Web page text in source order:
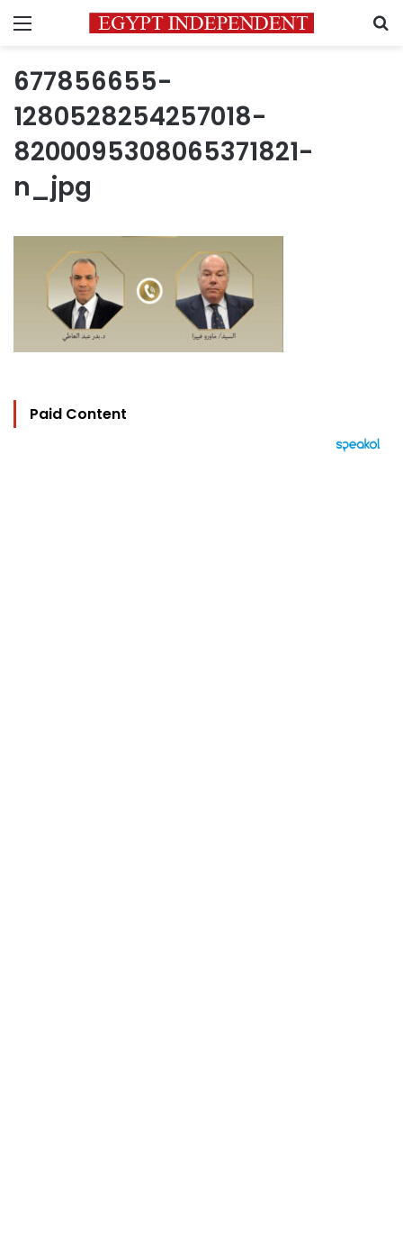
Menu
677856655-
1280528254257018-
8200095308065371821-
n_jpg
Paid Content